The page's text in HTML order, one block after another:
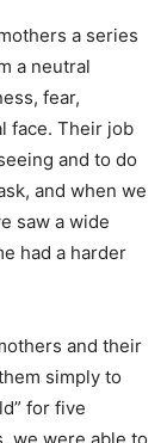
a series
a neutral
fear,
face. Their job
and to do
and when we
saw a wide
had a harder
and their
simply to
for five